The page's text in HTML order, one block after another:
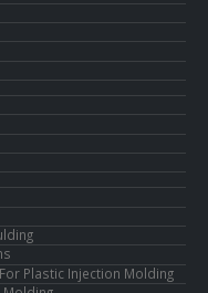
Plastic Injection Molding